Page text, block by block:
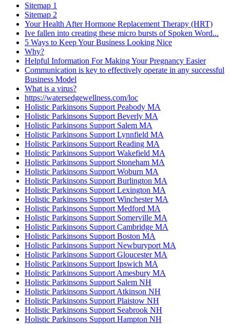
Sitemap 1
Sitemap 2
Your Health After Hormone Replacement Therapy (HRT)
Ive fallen into creating these micro bursts of Spoken Word...
5 Ways to Keep Your Business Looking Nice
Why?
Helpful Information For Making Your Pregnancy Easier
Communication is key to effectively operate in any successful
Business Model
What is a virus?
https://watersedgewellness.com/loc
Holistic Parkinsons Support Peabody MA
Holistic Parkinsons Support Beverly MA
Holistic Parkinsons Support Salem MA
Holistic Parkinsons Support Lynnfield MA
Holistic Parkinsons Support Reading MA
Holistic Parkinsons Support Wakefield MA
Holistic Parkinsons Support Stoneham MA
Holistic Parkinsons Support Woburn MA
Holistic Parkinsons Support Burlington MA
Holistic Parkinsons Support Lexington MA
Holistic Parkinsons Support Winchester MA
Holistic Parkinsons Support Medford MA
Holistic Parkinsons Support Somerville MA
Holistic Parkinsons Support Cambridge MA
Holistic Parkinsons Support Boston MA
Holistic Parkinsons Support Newburyport MA
Holistic Parkinsons Support Gloucester MA
Holistic Parkinsons Support Ipswich MA
Holistic Parkinsons Support Amesbury MA
Holistic Parkinsons Support Salem NH
Holistic Parkinsons Support Atkinson NH
Holistic Parkinsons Support Plaistow NH
Holistic Parkinsons Support Seabrook NH
Holistic Parkinsons Support Hampton NH